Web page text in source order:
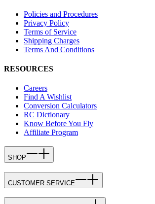
Policies and Procedures
Privacy Policy
Terms of Service
Shipping Charges
Terms And Conditions
RESOURCES
Careers
Find A Wishlist
Conversion Calculators
RC Dictionary
Know Before You Fly
Affiliate Program
SHOP
CUSTOMER SERVICE